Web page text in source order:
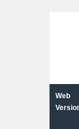
Web